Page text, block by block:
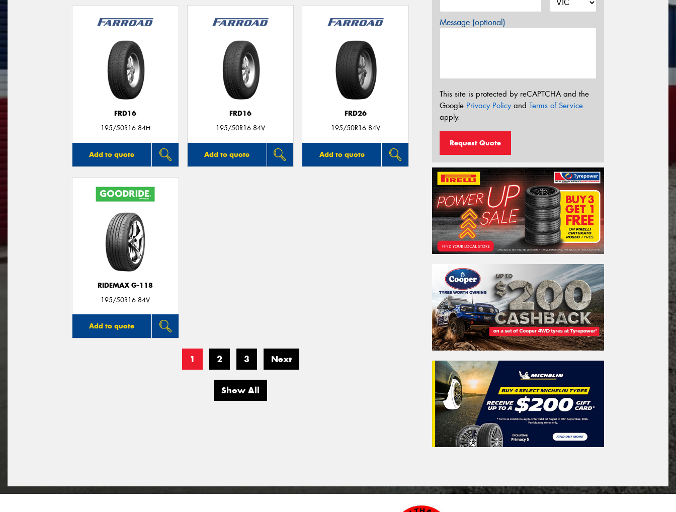
FRD16
195/50R16 84H
Add to quote
FRD16
195/50R16 84V
Add to quote
FRD26
195/50R16 84V
Add to quote
RIDEMAX G-118
195/50R16 84V
Add to quote
1 2 3 Next
Show All
Message (optional)
This site is protected by reCAPTCHA and the
Google Privacy Policyand Terms of Service
apply.
Request Quote